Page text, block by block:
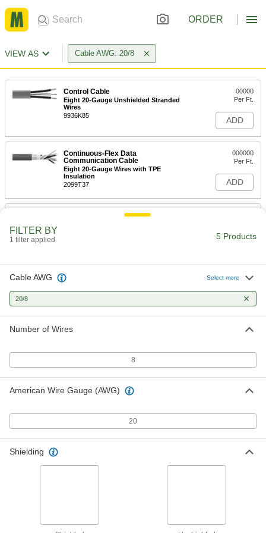
ORDER
VIEW AS Cable AWG: 20/8
Control Cable
Eight 20-Gauge Unshielded Stranded
Wires
9936K85
00000
Per Ft.
ADD
Continuous-Flex Data
Communication Cable
Eight 20-Gauge Wires with TPE
Insulation
2099T37
000000
Per Ft.
ADD
Continuous-Flex Data
High-Voltage Continuous-Flex Flat
Cable
25000V AC/18000V DC, Eight 20 Gauge
9634T505
00000
ADD
ADD
FILTER BY
1 filter applied 5 Products
Cable AWG Select more
20/8
Number of Wires
8
American Wire Gauge (AWG)
20
Shielding